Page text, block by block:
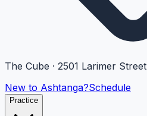
The Cube · 2501 Larimer Street
New to Ashtanga?Schedule
Practice